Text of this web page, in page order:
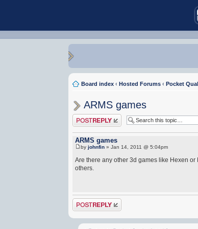
Board index ‹ Hosted Forums ‹ Pocket
ARMS games
Post a reply
ARMS games
byjohnfin » Jan 14, 2011 @ 5:04pm
Are there any other 3d games like Hexen
others.
Post a reply